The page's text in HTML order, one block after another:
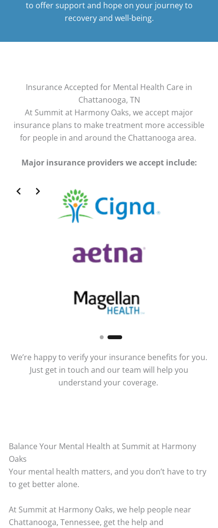
to offer support and hope on your journey to
recovery and well-being.
Insurance Accepted for Mental Health Care in
Chattanooga, TN
At Summit at Harmony Oaks, we accept major
insurance plans to make treatment more accessible
for people in and around the Chattanooga area.
Major insurance providers we accept include:
Slide 2 of 2
We’re happy to verify your insurance benefits for you.
Just get in touch and our team will help you
understand your coverage.
Balance Your Mental Health at Summit at Harmony
Oaks
Your mental health matters, and you don’t have to try
to get better alone.
At Summit at Harmony Oaks, we help people near
Chattanooga, Tennessee, get the help and